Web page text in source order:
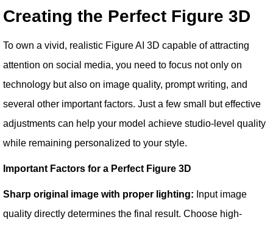
Creating the Perfect Figure 3D
To own a vivid, realistic Figure AI 3D capable of attracting
attention on social media, you need to focus not only on
technology but also on image quality, prompt writing, and
several other important factors. Just a few small but effective
adjustments can help your model achieve studio-level quality
while remaining personalized to your style.
Important Factors for a Perfect Figure 3D
Sharp original image with proper lighting: Input image
quality directly determines the final result. Choose high-